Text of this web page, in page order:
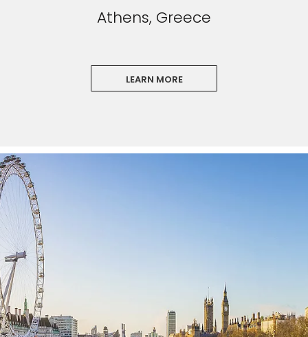
Athens, Greece
LEARN MORE